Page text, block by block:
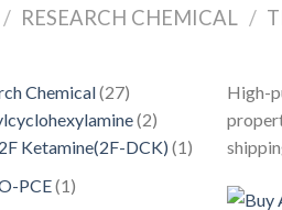
/ RESEARCH CHEMICAL /
Chemical 2727
products
22
products
2F Ketamine(2F-DCK) 11
PCE 1 1
High-